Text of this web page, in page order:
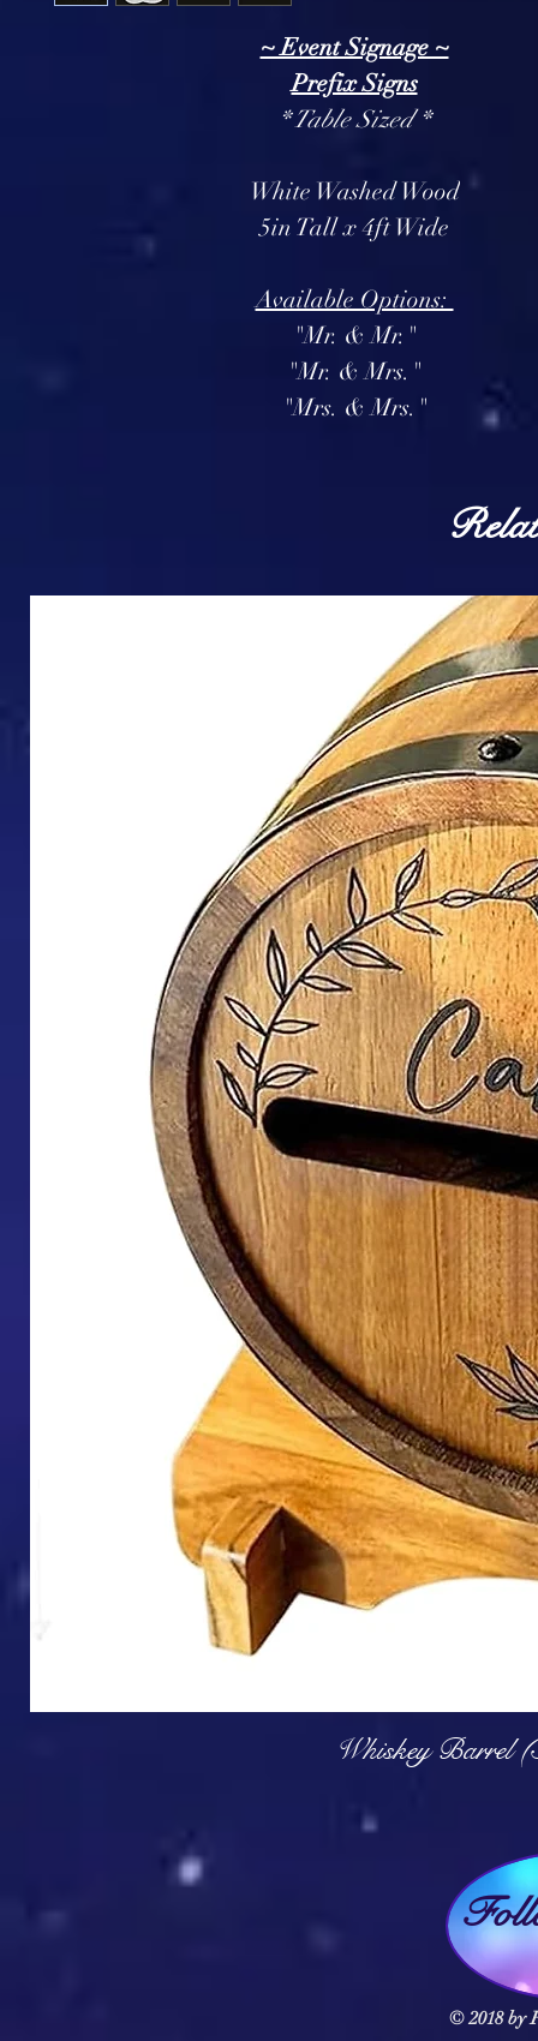
~ Event Signage ~
Prefix Signs
* Table Sized *
White Washed Wood
5in Tall x 4ft Wide
Available Options:
"Mr. & Mr."
"Mr. & Mrs."
"Mrs. & Mrs."
Whiskey Barrel
© 2018 by